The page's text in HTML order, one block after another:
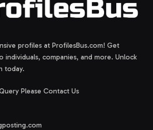
profiles at ProfilesBus.com! Get
individuals, companies, and more. Unlock
today.
Please Contact Us